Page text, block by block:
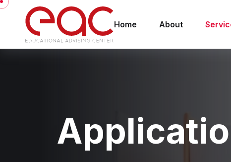
Home About